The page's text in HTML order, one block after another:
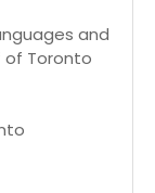
and
Toronto